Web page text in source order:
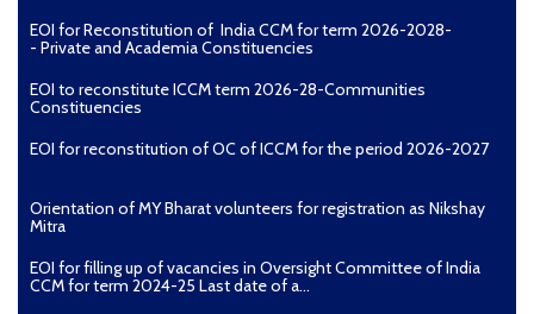
EOI for Reconstitution of India CCM for term 2026-2028-
- Private and Academia Constituencies
EOI to reconstitute ICCM term 2026-28-Communities
Constituencies
EOI for reconstitution of OC of ICCM for the period 2026-2027
Orientation of MY Bharat volunteers for registration as Nikshay
Mitra
EOI for filling up of vacancies in Oversight Committee of India
CCM for term 2024-25 Last date of a...